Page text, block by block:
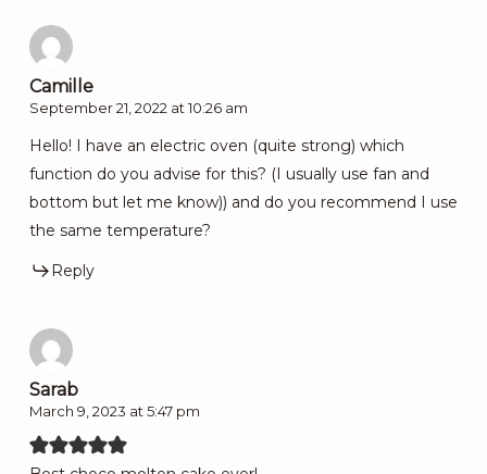
Camille
September 21, 2022 at 10:26 am
Hello! I have an electric oven (quite strong) which
function do you advise for this? (I usually use fan and
bottom but let me know)) and do you recommend I use
the same temperature?
Reply
Sarab
March 9, 2023 at 5:47 pm